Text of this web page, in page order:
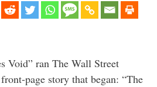
Void” ran The Wall Street
page story that began: “The